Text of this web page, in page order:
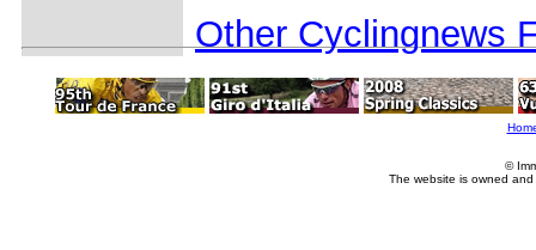
Other Cyclingnews
©
The website is owned